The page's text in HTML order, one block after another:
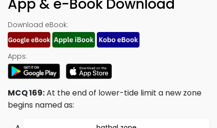
App & e-Book Download
Download eBook:
Apps:
MCQ 169:At the end of lower-tide limit a new zone
begins named as: